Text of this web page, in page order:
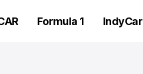
Formula 1 IndyCar